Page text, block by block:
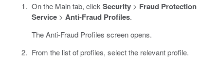
On the Main tab, click Security> Fraud Protection
Service> Anti-Fraud Profiles.
The Anti-Fraud Profiles screen opens.
From the list of profiles, select the relevant profile.